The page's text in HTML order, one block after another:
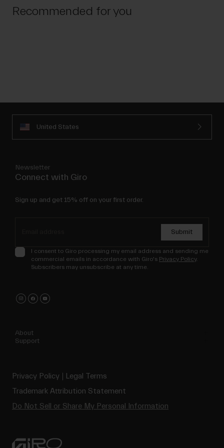
Recommended for you
United States
Newsletter
Connect with Giro
Sign up and get 15% off on your first order.
Submit
I consent to Giro processing my email address and sending me
commercial emails in accordance with Giro's Privacy Policy.
Subscribers may unsubscribe at any time.
About
Support
Privacy Policy
Legal Terms
Trademark Attribution Statement
Do Not Sell or Share My Personal Information